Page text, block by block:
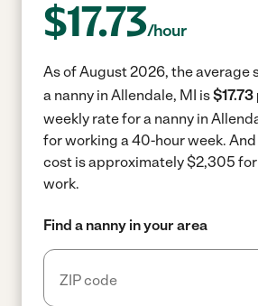
$17.73/hour
As of August 2026, the average
a nanny in Allendale, MI is
weekly rate for a nanny in
for working a 40-hour week.
cost is approximately $2,305 for
work.
Find a nanny in your area